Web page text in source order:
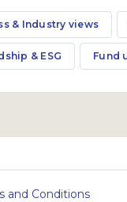
& Industry views
& ESG Fund
and Conditions